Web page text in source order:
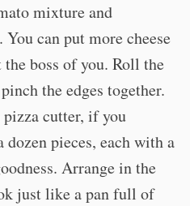
mixture and
can put more cheese
boss of you. Roll the
the edges together.
cutter, if you
pieces, each with a
Arrange in the
just like a pan full of